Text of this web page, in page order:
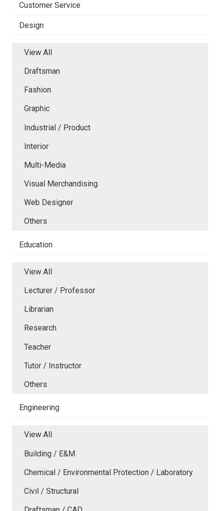
Customer Service
Design
View All
Draftsman
Fashion
Graphic
Industrial / Product
Interior
Multi-Media
Visual Merchandising
Web Designer
Others
Education
View All
Lecturer / Professor
Librarian
Research
Teacher
Tutor / Instructor
Others
Engineering
View All
Building / E&M
Chemical / Environmental Protection / Laboratory
Civil / Structural